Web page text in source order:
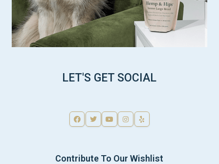
LET'S GET SOCIAL
Contribute To Our Wishlist